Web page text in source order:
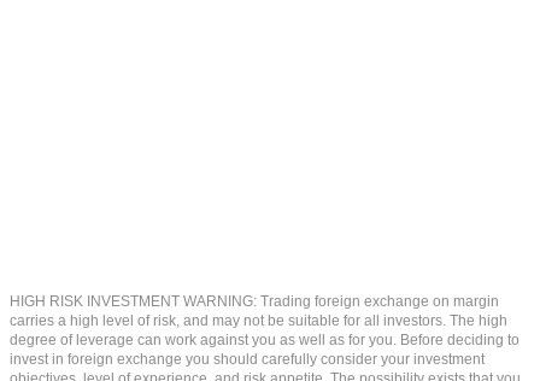
HIGH RISK INVESTMENT WARNING: Trading foreign exchange on margin
carries a high level of risk, and may not be suitable for all investors. The high
degree of leverage can work against you as well as for you. Before deciding to
invest in foreign exchange you should carefully consider your investment